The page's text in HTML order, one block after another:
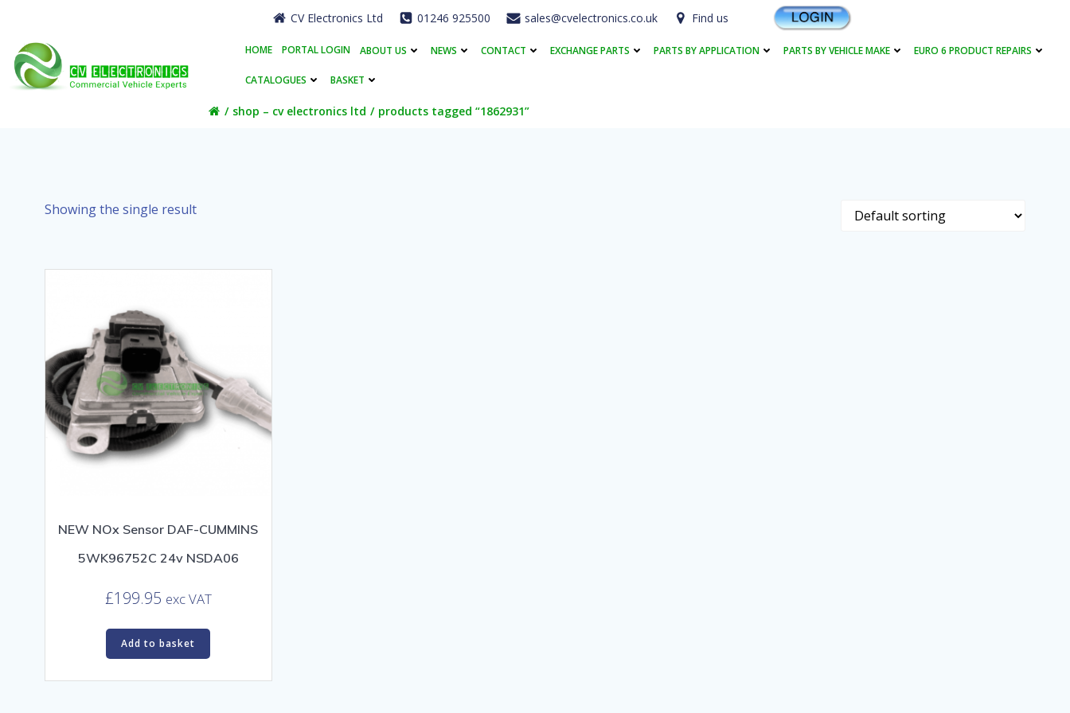
content
CV Electronics Ltd 01246 925500 sales@cvelectronics.co.uk Find us
HOME PORTAL LOGIN ABOUT US NEWS CONTACT EXCHANGE PARTS PARTS BY APPLICATION PARTS BY VEHICLE MAKE EURO 6 PRODUCT REPAIRS
CATALOGUES BASKET
shop – cv electronics ltd products tagged “1862931”
Showing the single result
NEW NOx Sensor DAF-CUMMINS
5WK96752C 24v NSDA06
£199.95 exc VAT
Add to basket